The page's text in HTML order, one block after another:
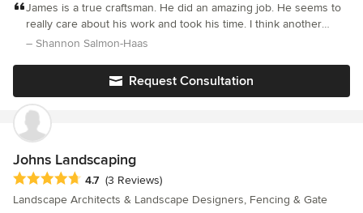
and repairs servicing San Antonio and surrounding areas. Give
us a call to discuss your home update needs!
James is a true craftsman. He did an amazing job. He seems to
really care about his work and took his time. I think another
person would have stopped at a certain point, but he's
and revisions until it met his high standards. Thanks so much
James! you don't meet many people that deliver that high quality
these days. Great job! definitely satisfied customer.
– Shannon Salmon-Haas
Request Consultation
Johns Landscaping
Average rating: 4.7 out of 5 stars
4.7 (3 Reviews)
Landscape Architects & Landscape Designers, Fencing & Gate